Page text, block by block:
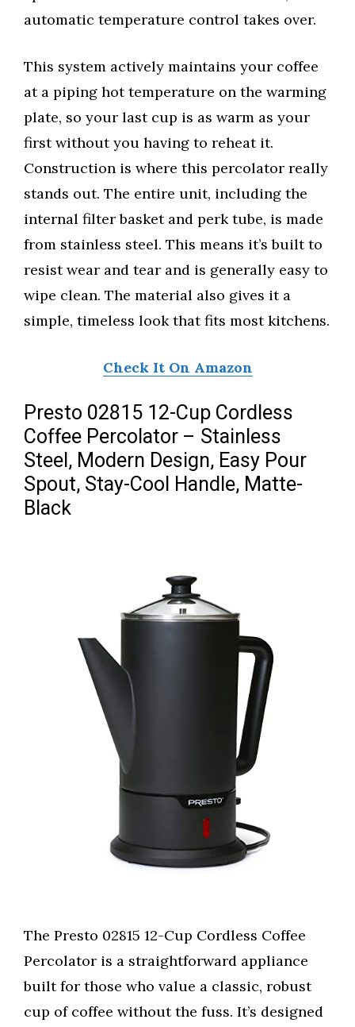
automatic temperature control takes over.
This system actively maintains your coffee
at a piping hot temperature on the warming
plate, so your last cup is as warm as your
first without you having to reheat it.
Construction is where this percolator really
stands out. The entire unit, including the
internal filter basket and perk tube, is made
from stainless steel. This means it’s built to
resist wear and tear and is generally easy to
wipe clean. The material also gives it a
simple, timeless look that fits most kitchens.
Check It On Amazon
Presto 02815 12-Cup Cordless
Coffee Percolator – Stainless
Steel, Modern Design, Easy Pour
Spout, Stay-Cool Handle, Matte-
Black
The Presto 02815 12-Cup Cordless Coffee
Percolator is a straightforward appliance
built for those who value a classic, robust
cup of coffee without the fuss. It’s designed